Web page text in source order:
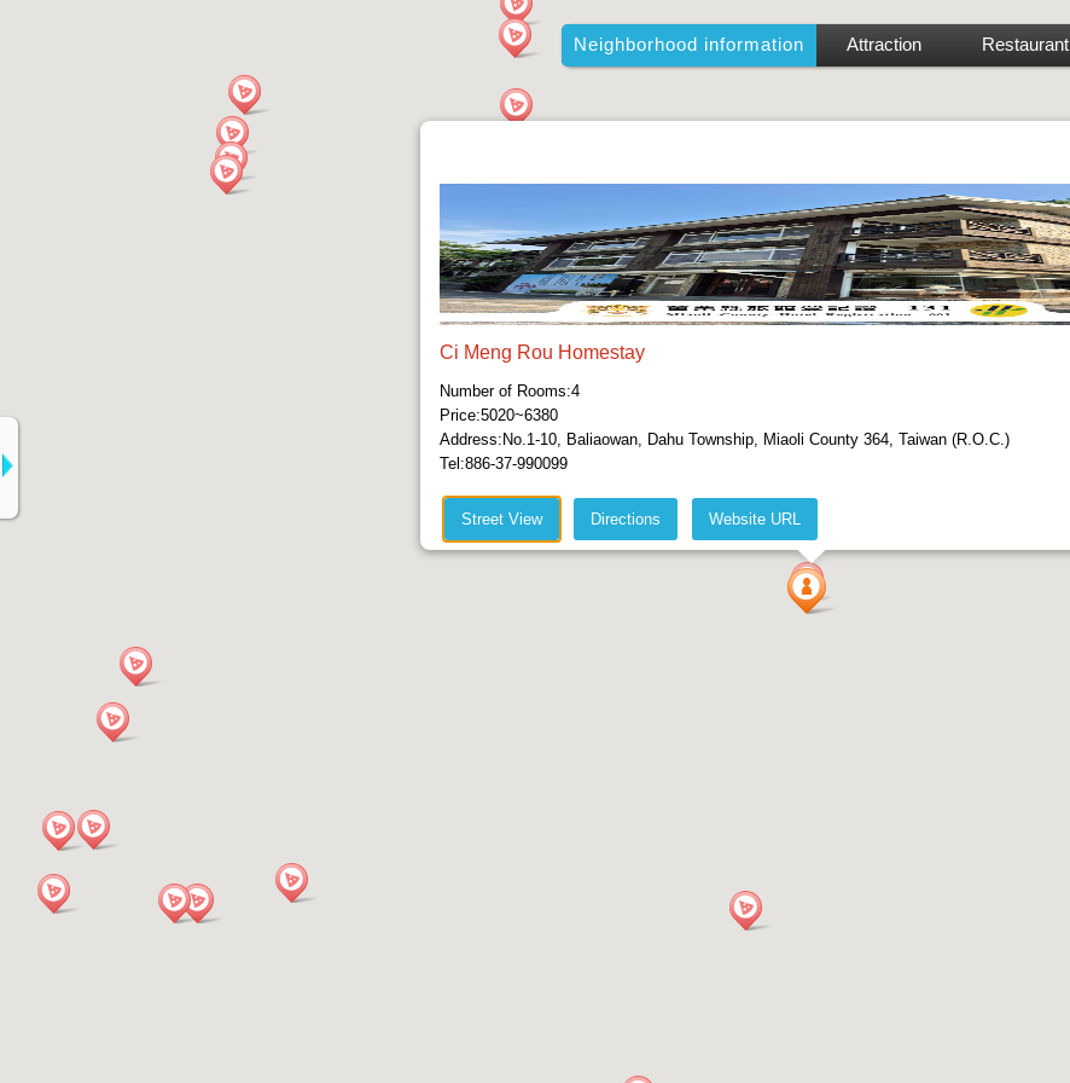
Neighborhood information Attraction Restaurant
Ci Meng Rou Homestay
Number of Rooms:4
Price:5020~6380
Address:No.1-10, Baliaowan, Dahu Township, Miaoli County 364, Taiwan (R.O.C.)
Tel:886-37-990099
Street View Directions Website URL